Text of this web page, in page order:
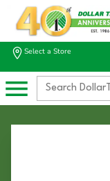
Select a Store